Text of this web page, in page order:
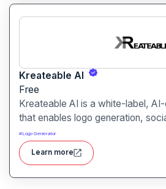
Kreateable AI
Free
Kreateable AI is a white-label,
that enables logo generation,
and more for businesses,
providers.
#Logo Generator
Learn more